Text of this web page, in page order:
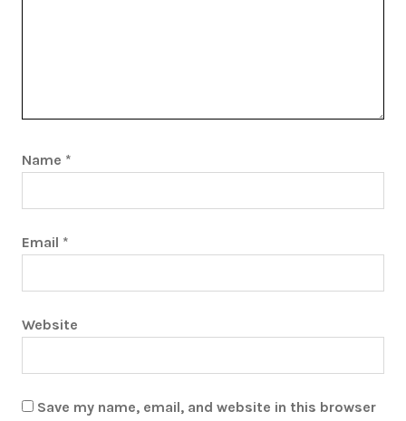
Name *
Email *
Website
Save my name, email, and website in this browser